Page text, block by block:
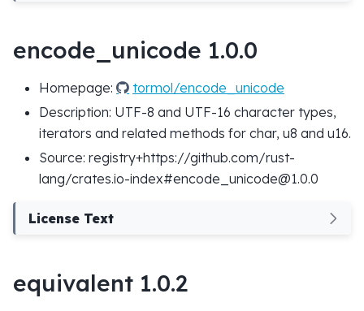
encode_unicode 1.0.0
Homepage:
tormol/encode_unicode
Description: UTF-8 and UTF-16 character types,
iterators and related methods for char, u8 and u16.
Source: registry+https://github.com/rust-
lang/crates.io-index#encode_unicode@1.0.0
License Text
equivalent 1.0.2